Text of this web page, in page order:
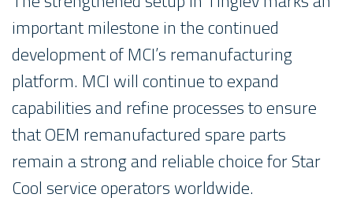
important milestone in the continued
development of MCI’s remanufacturing
platform. MCI will continue to expand
capabilities and refine processes to ensure
that OEM remanufactured spare parts
remain a strong and reliable choice for Star
Cool service operators worldwide.